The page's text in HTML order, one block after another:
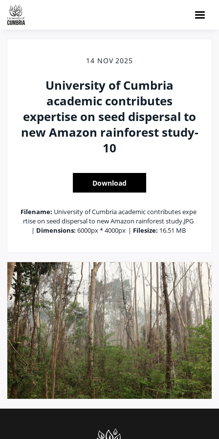
14 NOV 2025
University of Cumbria
academic contributes
expertise on seed dispersal to
new Amazon rainforest study-
10
Download
Filename: University of Cumbria academic contributes expe
rtise on seed dispersal to new Amazon rainforest study.JPG
| Dimensions: 6000px * 4000px | Filesize: 16.51 MB